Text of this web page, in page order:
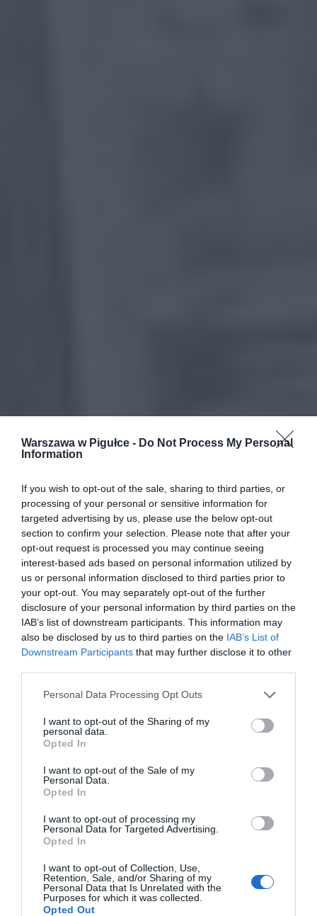
Warszawa w Pigułce - Do Not Process My Personal
Information
If you wish to opt-out of the sale, sharing to third parties, or
processing of your personal or sensitive information for
targeted advertising by us, please use the below opt-out
section to confirm your selection. Please note that after your
opt-out request is processed you may continue seeing
interest-based ads based on personal information utilized by
us or personal information disclosed to third parties prior to
your opt-out. You may separately opt-out of the further
disclosure of your personal information by third parties on the
IAB’s list of downstream participants. This information may
also be disclosed by us to third parties on the IAB’s List of
Downstream Participants that may further disclose it to other
Personal Data Processing Opt Outs
I want to opt-out of the Sharing of my
personal data.
Opted In
I want to opt-out of the Sale of my
Personal Data.
Opted In
I want to opt-out of processing my
Personal Data for Targeted Advertising.
Opted In
I want to opt-out of Collection, Use,
Retention, Sale, and/or Sharing of my
Personal Data that Is Unrelated with the
Purposes for which it was collected.
Opted Out